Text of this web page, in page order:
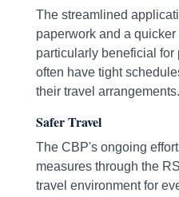
The streamlined
paperwork and a
particularly beneficial
often have tight
their travel arrangements.
Safer Travel
The CBP's ongoing
measures through the
travel environment for